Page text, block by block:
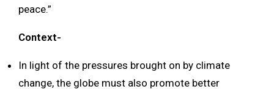
peace.”
Context-
In light of the pressures brought on by climate
change, the globe must also promote better